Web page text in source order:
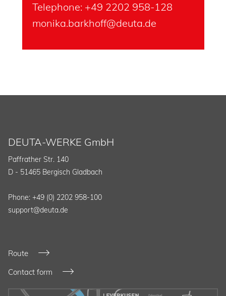
Telephone: +49 2202 958-128
monika.barkhoff@deuta.de
DEUTA-WERKE GmbH
Paffrather Str. 140
D - 51465 Bergisch Gladbach
Phone: +49 (0) 2202 958-100
support@deuta.de
Route
Contact form